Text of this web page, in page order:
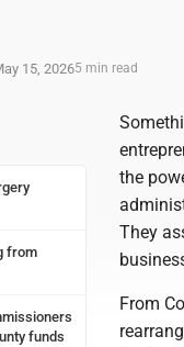
15, 20265 min read
from
funds
the
They
From